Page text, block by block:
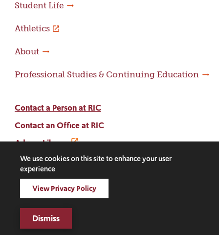
Student Life
Athletics
About
Professional Studies & Continuing Education
Contact a Person at RIC
Contact an Office at RIC
Adams Library
Social
Media
Links
Facebook
Instagram
LinkedIn
ThreadsTwitter
Digital Privacy Statement
We use cookies on this site to enhance your user
experience
View Privacy Policy
Dismiss